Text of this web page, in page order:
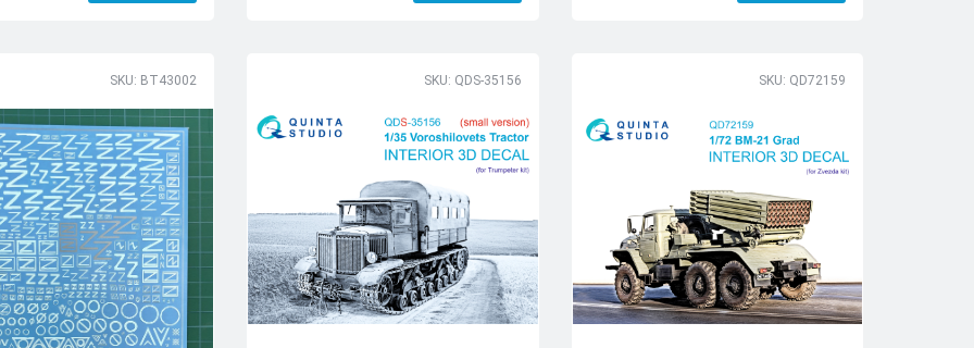
SKU: BT43002 SKU: QDS-35156 SKU: QD72159